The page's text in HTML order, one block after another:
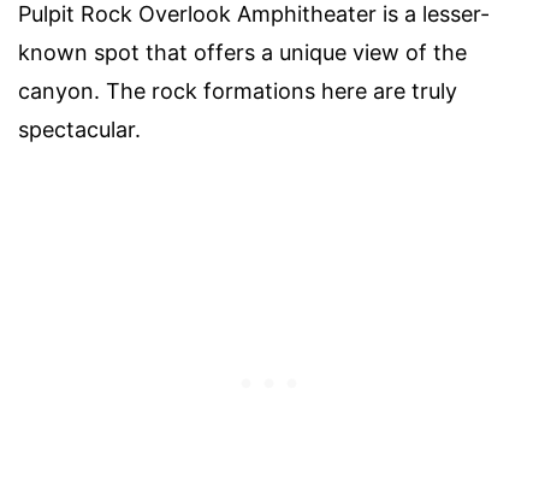
Pulpit Rock Overlook Amphitheater is a lesser-
known spot that offers a unique view of the
canyon. The rock formations here are truly
spectacular.